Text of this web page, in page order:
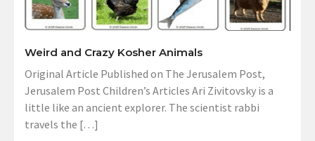
Weird and Crazy Kosher Animals
Original Article Published on The Jerusalem Post,
Jerusalem Post Children’s Articles Ari Zivitovsky is a
little like an ancient explorer. The scientist rabbi
travels the […]